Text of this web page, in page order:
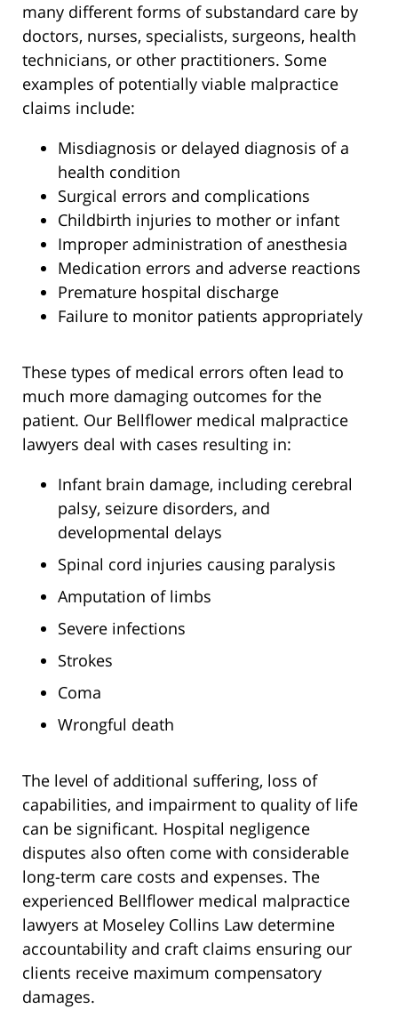
many different forms of substandard care by
doctors, nurses, specialists, surgeons, health
technicians, or other practitioners. Some
examples of potentially viable malpractice
claims include:
Misdiagnosis or delayed diagnosis of a
health condition
Surgical errors and complications
Childbirth injuries to mother or infant
Improper administration of anesthesia
Medication errors and adverse reactions
Premature hospital discharge
Failure to monitor patients appropriately
These types of medical errors often lead to
much more damaging outcomes for the
patient. Our Bellflower medical malpractice
lawyers deal with cases resulting in:
Infant brain damage, including cerebral
palsy, seizure disorders, and
developmental delays
Spinal cord injuries causing paralysis
Amputation of limbs
Severe infections
Strokes
Coma
Wrongful death
The level of additional suffering, loss of
capabilities, and impairment to quality of life
can be significant. Hospital negligence
disputes also often come with considerable
long-term care costs and expenses. The
experienced Bellflower medical malpractice
lawyers at Moseley Collins Law determine
accountability and craft claims ensuring our
clients receive maximum compensatory
damages.